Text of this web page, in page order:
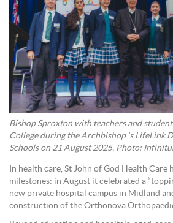
Bishop Sproxton with teachers and
College during the Archbishop ‘s LifeLink
Schools on 21 August 2025. Photo:
In health care, St John of God Health Care
milestones: in August it celebrated a
new private hospital campus in Midland
construction of the Orthonova